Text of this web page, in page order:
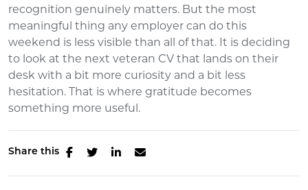
recognition genuinely matters. But the most
meaningful thing any employer can do this
weekend is less visible than all of that. It is deciding
to look at the next veteran CV that lands on their
desk with a bit more curiosity and a bit less
hesitation. That is where gratitude becomes
something more useful.
Share this